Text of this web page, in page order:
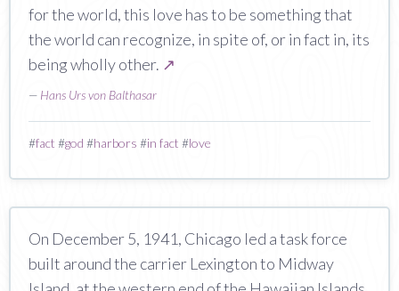
for the world, this love has to be something that
the world can recognize, in spite of, or in fact in, its
being wholly other. ↗
— Hans Urs von Balthasar
#fact #god #harbors #in fact #love
On December 5, 1941, Chicago led a task force
built around the carrier Lexington to Midway